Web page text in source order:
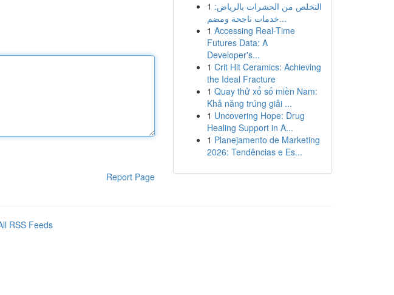
Report Page
1 التخلص من الحشرات بالرياض:
خدمات ناجحة ومضم...
1 Accessing Real-Time
Futures Data: A
Developer's...
1 Crit Hit Ceramics: Achieving
the Ideal Fracture
1 Quay thử xổ số miền Nam:
Khả năng trúng giải ...
1 Uncovering Hope: Drug
Healing Support in A...
1 Planejamento de Marketing
2026: Tendências e Es...
RSS Feeds